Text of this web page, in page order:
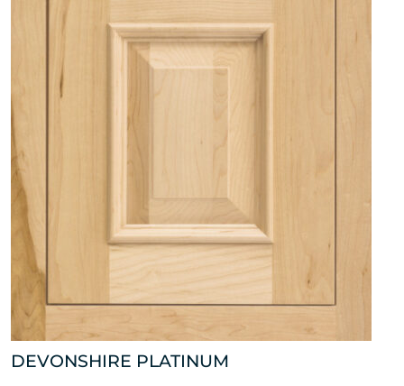
DEVONSHIRE PLATINUM